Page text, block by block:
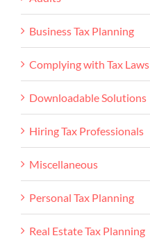
Business Tax Planning
Complying with Tax Laws
Downloadable Solutions
Hiring Tax Professionals
Miscellaneous
Personal Tax Planning
Real Estate Tax Planning